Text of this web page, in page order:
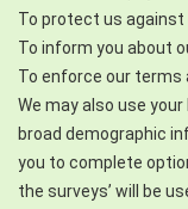
To protect us against
To inform you about
To enforce our terms
We may also use
broad demographic
you to complete
the surveys’ will be